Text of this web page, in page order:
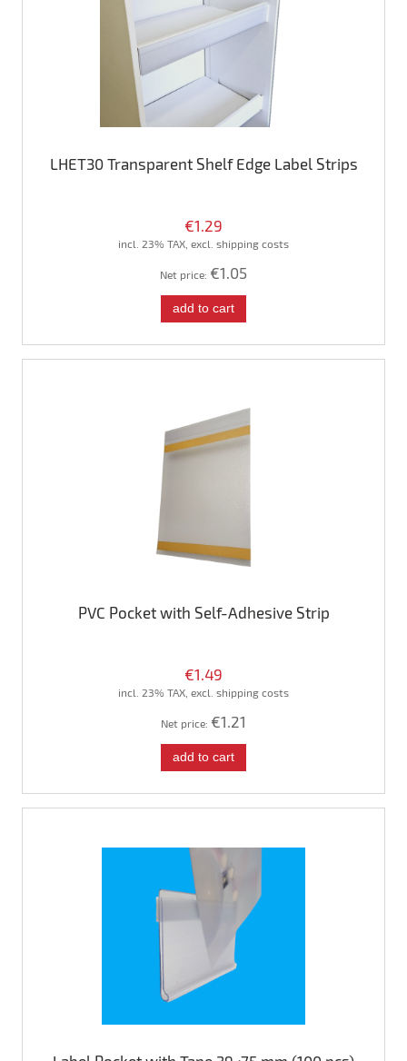
LHET30 Transparent Shelf Edge Label Strips
€1.29
incl. 23% TAX, excl. shipping costs
Net price: €1.05
add to cart
PVC Pocket with Self-Adhesive Strip
€1.49
incl. 23% TAX, excl. shipping costs
Net price: €1.21
add to cart